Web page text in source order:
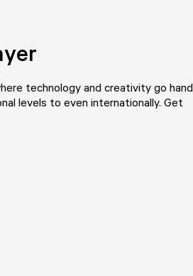
technology and creativity go hand
levels to even internationally. Get